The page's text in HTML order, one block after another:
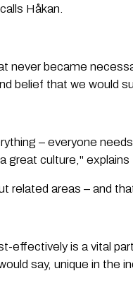
Håkan.
never became
belief that we would
– everyone
culture," explains
related areas – and
effectively is a vital
say, unique in the